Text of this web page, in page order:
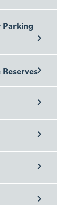
Parking